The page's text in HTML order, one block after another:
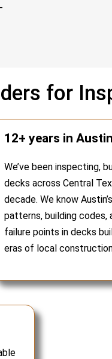
for
12+ years in Austin
We’ve been inspecting,
decks across Central
decade. We know
patterns, building codes,
failure points in decks
eras of local